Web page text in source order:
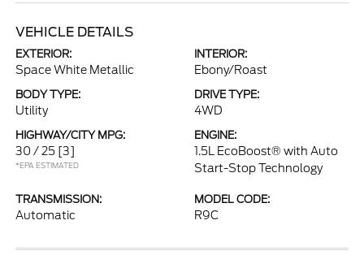
VEHICLE DETAILS
EXTERIOR:
Space White Metallic
INTERIOR:
Ebony/Roast
BODY TYPE:
Utility
DRIVE TYPE:
4WD
HIGHWAY/CITY MPG:
30 / 25 [3]
*EPA ESTIMATED
ENGINE:
1.5L EcoBoost® with Auto
Start-Stop Technology
TRANSMISSION:
Automatic
MODEL CODE:
R9C